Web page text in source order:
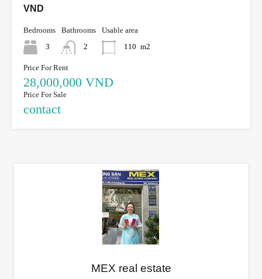
VND
Bedrooms
3
Bathrooms
2
Usable area
110 m2
Price For Rent
28,000,000 VND
Price For Sale
contact
MEX real estate